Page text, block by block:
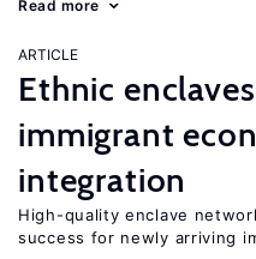
Read more
ARTICLE
Ethnic enclaves
immigrant
integration
High-quality enclave
success for newly arriving